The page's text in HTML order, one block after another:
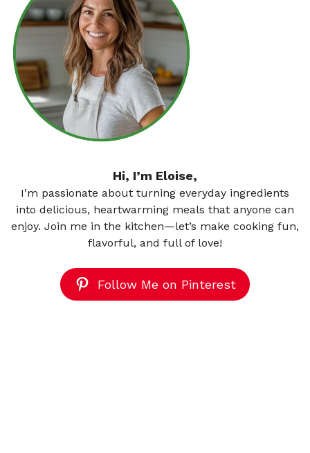
Hi, I’m Eloise,
I’m passionate about turning everyday ingredients
into delicious, heartwarming meals that anyone can
enjoy. Join me in the kitchen—let’s make cooking fun,
flavorful, and full of love!
Follow Me on Pinterest